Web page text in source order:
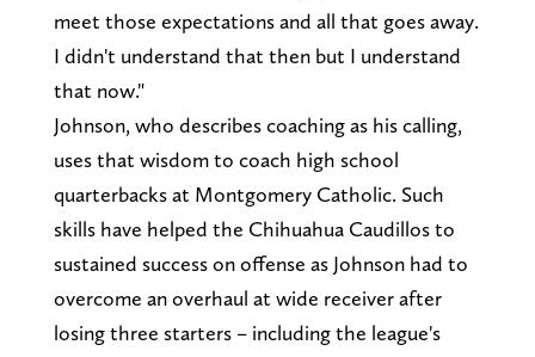
meet those expectations and all that goes away.
I didn't understand that then but I understand
that now."
Johnson, who describes coaching as his calling,
uses that wisdom to coach high school
quarterbacks at Montgomery Catholic. Such
skills have helped the Chihuahua Caudillos to
sustained success on offense as Johnson had to
overcome an overhaul at wide receiver after
losing three starters – including the league's